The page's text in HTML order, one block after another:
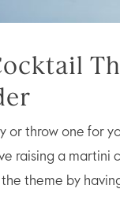
or throw one for
raising a martini
the theme by